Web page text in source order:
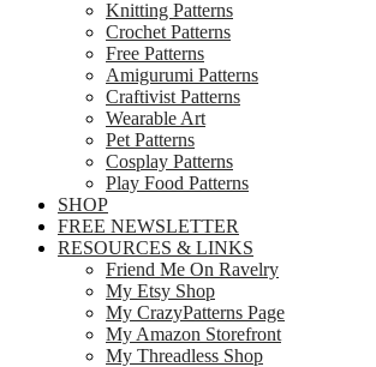
Knitting Patterns
Crochet Patterns
Free Patterns
Amigurumi Patterns
Craftivist Patterns
Wearable Art
Pet Patterns
Cosplay Patterns
Play Food Patterns
SHOP
FREE NEWSLETTER
RESOURCES & LINKS
Friend Me On Ravelry
My Etsy Shop
My CrazyPatterns Page
My Amazon Storefront
My Threadless Shop